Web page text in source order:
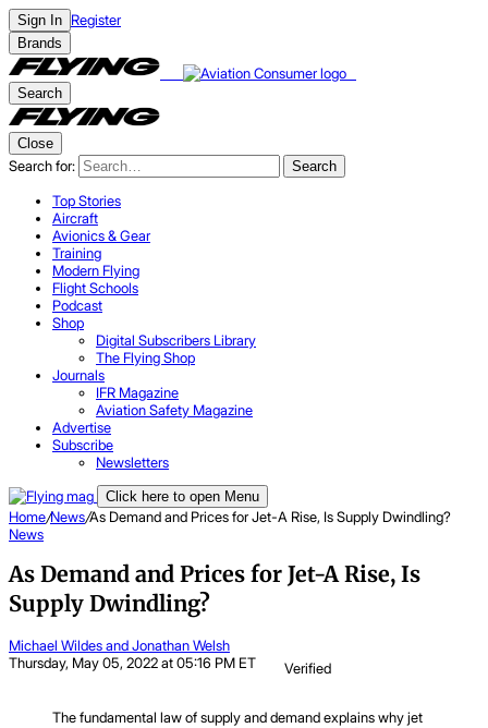
Sign In Register
Brands
Search
Close
Search for: Search
Top Stories
Aircraft
Avionics & Gear
Training
Modern Flying
Flight Schools
Podcast
Shop
Digital Subscribers Library
The Flying Shop
Journals
IFR Magazine
Aviation Safety Magazine
Advertise
Subscribe
Newsletters
Click here to open Menu
Home/News/As Demand and Prices for Jet-A Rise, Is Supply Dwindling?
News
As Demand and Prices for Jet-A Rise, Is
Supply Dwindling?
Michael Wildes and Jonathan Welsh
Thursday, May 05, 2022 at 05:16 PM ET
Verified
The fundamental law of supply and demand explains why jet